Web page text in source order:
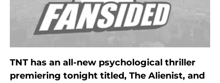
TNT has an all-new psychological thriller
premiering tonight titled, The Alienist, and